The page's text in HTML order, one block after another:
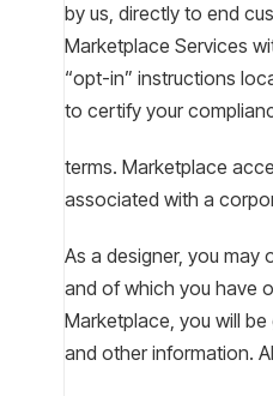
by us, directly to end
Marketplace Services
“opt-in” instructions
to certify your
terms. Marketplace
associated with a
As a designer, you
and of which you have
Marketplace, you will
and other information.